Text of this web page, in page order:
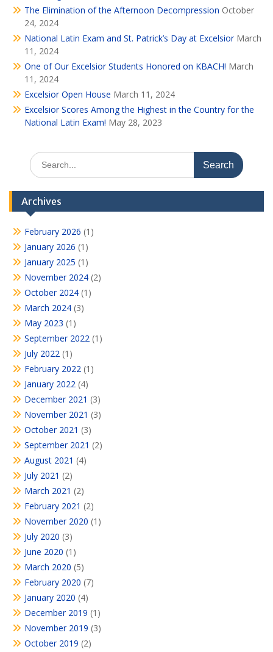
The Elimination of the Afternoon Decompression October
24, 2024
National Latin Exam and St. Patrick’s Day at Excelsior March
11, 2024
One of Our Excelsior Students Honored on KBACH! March
11, 2024
Excelsior Open House March 11, 2024
Excelsior Scores Among the Highest in the Country for the
National Latin Exam! May 28, 2023
Search
for:
Archives
February 2026 (1)
January 2026 (1)
January 2025 (1)
November 2024 (2)
October 2024 (1)
March 2024 (3)
May 2023 (1)
September 2022 (1)
July 2022 (1)
February 2022 (1)
January 2022 (4)
December 2021 (3)
November 2021 (3)
October 2021 (3)
September 2021 (2)
August 2021 (4)
July 2021 (2)
March 2021 (2)
February 2021 (2)
November 2020 (1)
July 2020 (3)
June 2020 (1)
March 2020 (5)
February 2020 (7)
January 2020 (4)
December 2019 (1)
November 2019 (3)
October 2019 (2)